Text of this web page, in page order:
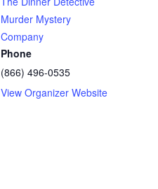
Murder Mystery
Company
Phone
(866) 496-0535
View Organizer Website